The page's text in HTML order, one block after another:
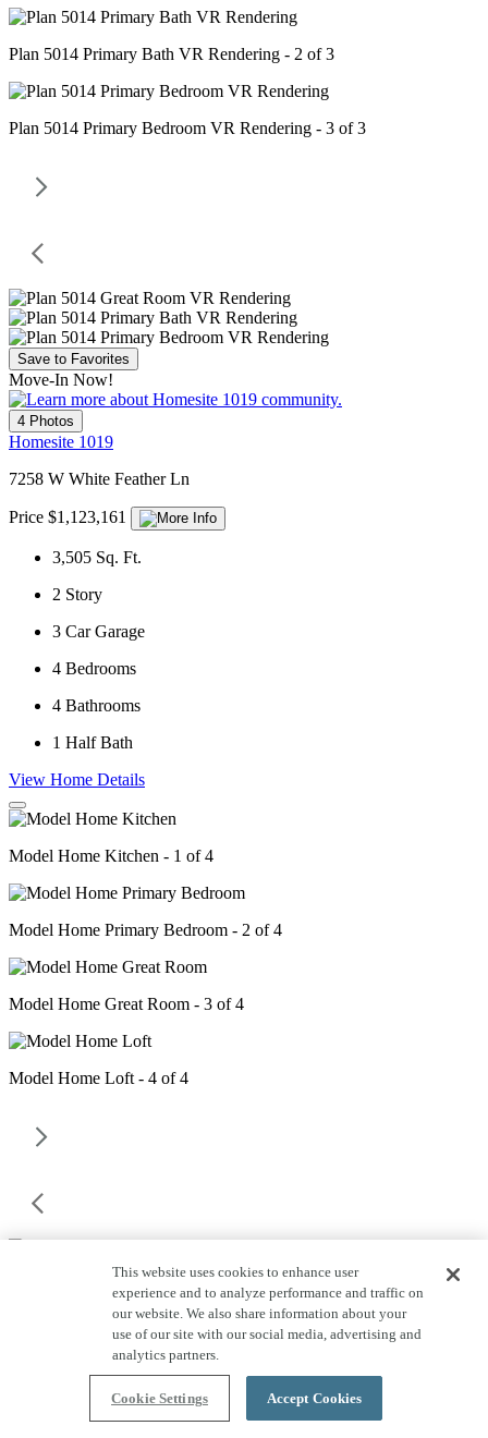
Plan 5014 Primary Bath VR Rendering - 2 of 3
Plan 5014 Primary Bedroom VR Rendering - 3 of 3
Save to Favorites
Move-In Now!
4 Photos
Homesite 1019
7258 W White Feather Ln
Price $1,123,161
3,505 Sq. Ft.
2 Story
3 Car Garage
4 Bedrooms
4 Bathrooms
1 Half Bath
View Home Details
Model Home Kitchen - 1 of 4
Model Home Primary Bedroom - 2 of 4
Model Home Great Room - 3 of 4
Model Home Loft - 4 of 4
Emblem at Aloravita Homesite
Information
This website uses cookies to enhance user
experience and to analyze performance and traffic on
our website. We also share information about your
use of our site with our social media, advertising and
analytics partners.
Cookie Settings Accept Cookies